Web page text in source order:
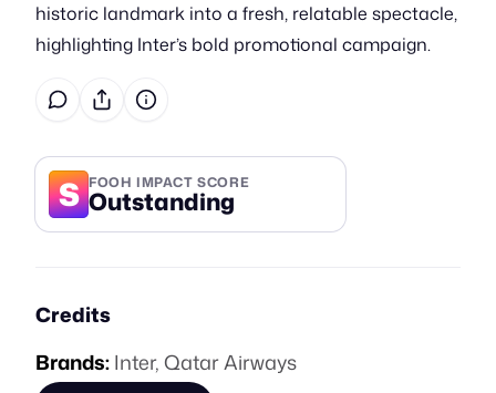
historic landmark into a fresh, relatable spectacle,
highlighting Inter’s bold promotional campaign.
S FOOH IMPACT SCORE
Outstanding
Credits
Brands:Inter,Qatar Airways